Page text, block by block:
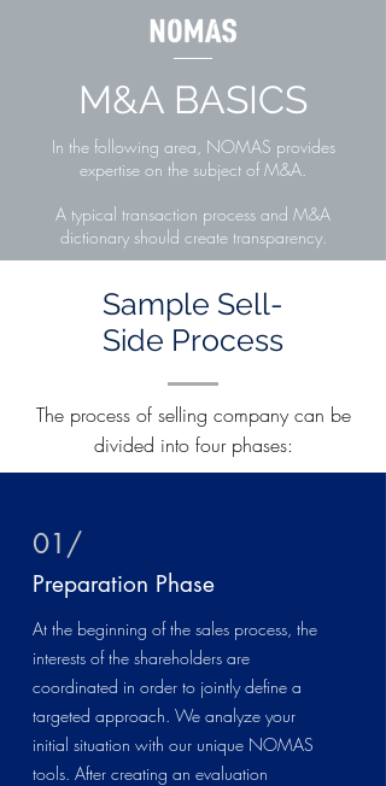
M&A BASICS
In the following area, NOMAS provides
expertise on the subject of M&A.
A typical transaction process and M&A
dictionary should create transparency.
Sample Sell-
Side Process
The process of selling company can be
divided into four phases:
01/
Preparation Phase
At the beginning of the sales process, the
interests of the shareholders are
coordinated in order to jointly define a
targeted approach. We analyze your
initial situation with our unique NOMAS
tools. After creating an evaluation